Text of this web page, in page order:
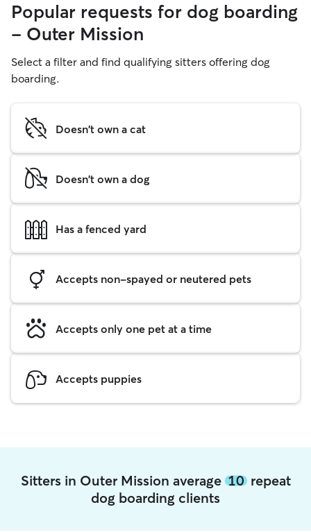
Popular requests for dog boarding
- Outer Mission
Select a filter and find qualifying sitters offering dog
boarding.
Doesn't own a cat
Doesn't own a dog
Has a fenced yard
Accepts non-spayed or neutered pets
Accepts only one pet at a time
Accepts puppies
Sitters in Outer Mission average 10repeat
dog boarding clients